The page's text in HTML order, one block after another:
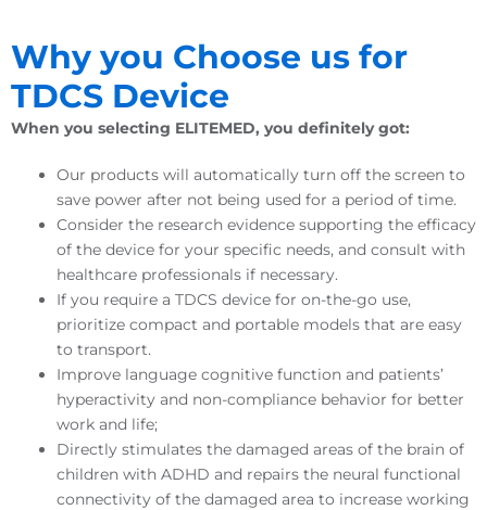
Why you Choose us for
TDCS Device
When you selecting ELITEMED, you definitely got:
Our products will automatically turn off the screen to
save power after not being used for a period of time.
Consider the research evidence supporting the efficacy
of the device for your specific needs, and consult with
healthcare professionals if necessary.
If you require a TDCS device for on-the-go use,
prioritize compact and portable models that are easy
to transport.
Improve language cognitive function and patients’
hyperactivity and non-compliance behavior for better
work and life;
Directly stimulates the damaged areas of the brain of
children with ADHD and repairs the neural functional
connectivity of the damaged area to increase working